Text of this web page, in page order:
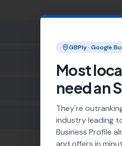
SEO for
SEO forBike
GBPly · Google
Most
need an
They're
industry leading
Business Profile
and offers in